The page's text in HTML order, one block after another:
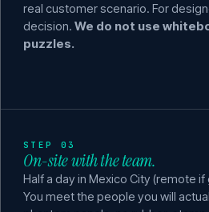
real customer scenario. For
decision. We do not use
puzzles.
STEP 03
On-site with the team.
Half a day in Mexico City (remote
You meet the people you will